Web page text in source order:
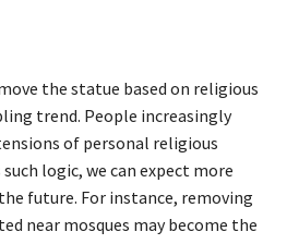
the statue based on religious
trend. People increasingly
of personal religious
logic, we can expect more
future. For instance, removing
near mosques may become the